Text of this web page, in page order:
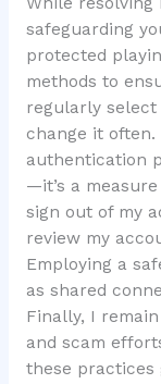
safeguarding
protected
methods to
regularly select
change it
authentication
—it’s a
sign out of my
review my
Employing a
as shared
Finally, I
and scam
these practices